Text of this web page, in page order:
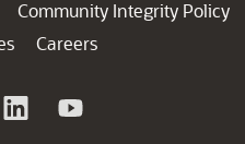
Community Integrity Policy
Careers